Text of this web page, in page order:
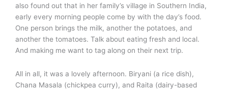
also found out that in her family’s village in Southern India,
early every morning people come by with the day’s food.
One person brings the milk, another the potatoes, and
another the tomatoes. Talk about eating fresh and local.
And making me want to tag along on their next trip.
All in all, it was a lovely afternoon. Biryani (a rice dish),
Chana Masala (chickpea curry), and Raita (dairy-based